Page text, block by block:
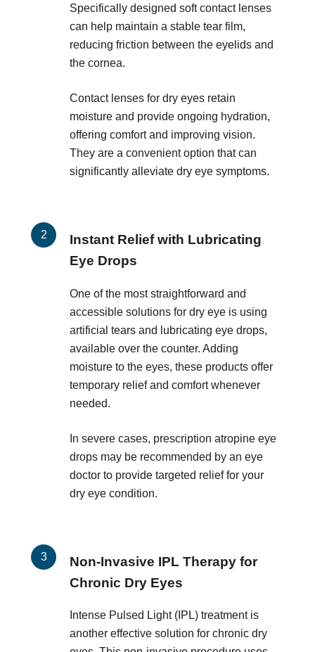
Specifically designed soft contact lenses
can help maintain a stable tear film,
reducing friction between the eyelids and
the cornea.
Contact lenses for dry eyes retain
moisture and provide ongoing hydration,
offering comfort and improving vision.
They are a convenient option that can
significantly alleviate dry eye symptoms.
Instant Relief with Lubricating
Eye Drops
One of the most straightforward and
accessible solutions for dry eye is using
artificial tears and lubricating eye drops,
available over the counter. Adding
moisture to the eyes, these products offer
temporary relief and comfort whenever
needed.
In severe cases, prescription atropine eye
drops may be recommended by an eye
doctor to provide targeted relief for your
dry eye condition.
Non-Invasive IPL Therapy for
Chronic Dry Eyes
Intense Pulsed Light (IPL) treatment is
another effective solution for chronic dry